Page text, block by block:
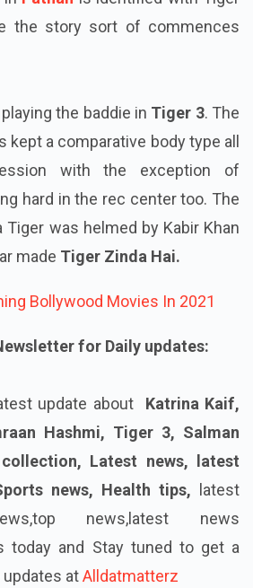
the story sort of commences
the baddie in Tiger 3. The
kept a comparative body type all
with the exception of
hard in the rec center too. The
Tiger was helmed by Kabir Khan
made Tiger Zinda Hai.
Bollywood Movies In 2021
for Daily updates:
update about
Katrina Kaif,
Hashmi, Tiger 3, Salman
Latest news, latest
news, Health tips,
latest
news,latest news
today and Stay tuned to get a
atAlldatmatterz